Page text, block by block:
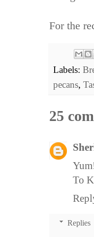
For the
Labels:
pecans,
25
To
Replies